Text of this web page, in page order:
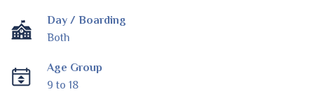
Day / Boarding
Both
Age Group
9 to 18